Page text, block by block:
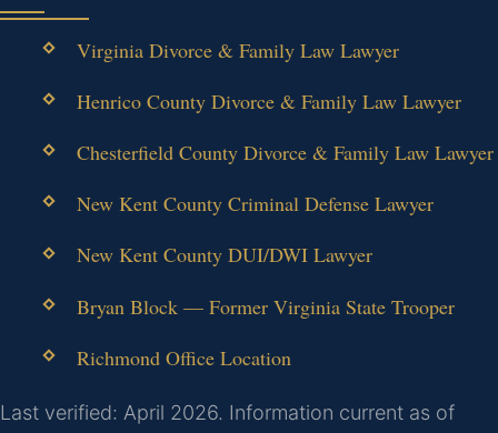
Virginia Divorce & Family Law Lawyer
Henrico County Divorce & Family Law Lawyer
Chesterfield County Divorce & Family Law Lawyer
New Kent County Criminal Defense Lawyer
New Kent County DUI/DWI Lawyer
Bryan Block — Former Virginia State Trooper
Richmond Office Location
Last verified: April 2026. Information current as of